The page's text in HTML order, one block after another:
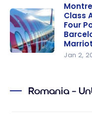
VIP
Canudas
lounge at
Barcelona
Class
Class
Four
Jan 2,
Romania –